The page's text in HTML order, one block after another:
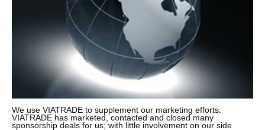
We use VIATRADE to supplement our marketing efforts.
VIATRADE has marketed, contacted and closed many
sponsorship deals for us; with little involvement on our side